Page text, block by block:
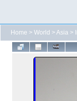
Home > World >Asia >